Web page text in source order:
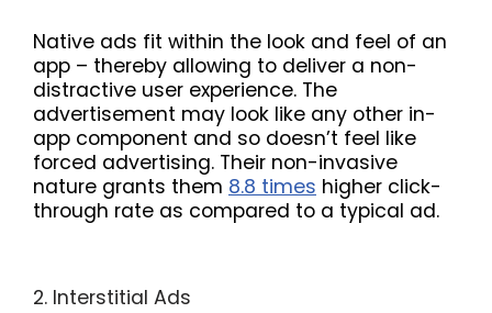
Native ads fit within the look and feel of an
app – thereby allowing to deliver a non-
distractive user experience. The
advertisement may look like any other in-
app component and so doesn’t feel like
forced advertising. Their non-invasive
nature grants them 8.8 times higher click-
through rate as compared to a typical ad.
2. Interstitial Ads